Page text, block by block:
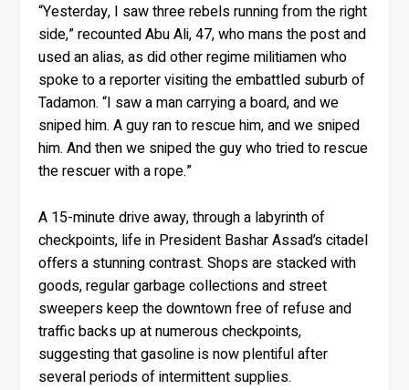
“Yesterday, I saw three rebels running from the right
side,” recounted Abu Ali, 47, who mans the post and
used an alias, as did other regime militiamen who
spoke to a reporter visiting the embattled suburb of
Tadamon. “I saw a man carrying a board, and we
sniped him. A guy ran to rescue him, and we sniped
him. And then we sniped the guy who tried to rescue
the rescuer with a rope.”
A 15-minute drive away, through a labyrinth of
checkpoints, life in President Bashar Assad’s citadel
offers a stunning contrast. Shops are stacked with
goods, regular garbage collections and street
sweepers keep the downtown free of refuse and
traffic backs up at numerous checkpoints,
suggesting that gasoline is now plentiful after
several periods of intermittent supplies.